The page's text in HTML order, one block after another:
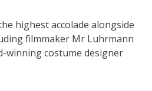
highest accolade alongside
filmmaker Mr Luhrmann
winning costume designer